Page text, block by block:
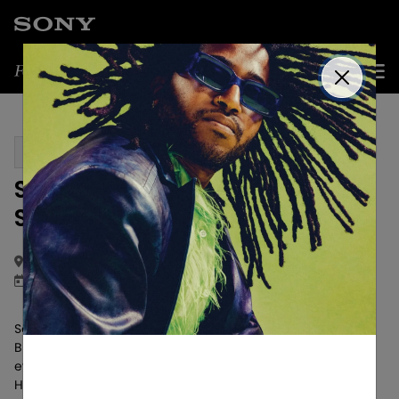
Get Updates
PAST EVENT
SoundClub Live x ULT POWER
SOUND
Los Angeles, CA
April 16, 2025
Sony Audio Ambassador, music curator, and founder of
Blue Suede Records, Ari Elkins, hosted an unforgettable
evening at SoundClub Live at Keys Night Club in West
Hollywood LA.